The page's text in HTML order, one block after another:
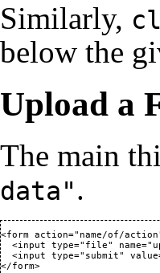
Similarly,
below the
Upload a
The main
data".
<form action="name/of/
<input type="file"
<input type="submit"
</form>